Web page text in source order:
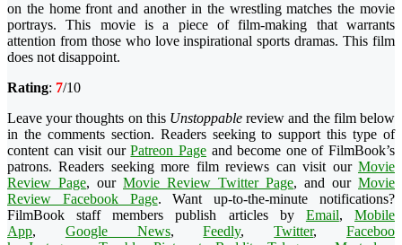
on the home front and another in the wrestling matches the movie
portrays. This movie is a piece of film-making that warrants
attention from those who love inspirational sports dramas. This film
does not disappoint.
Rating: 7/10
Leave your thoughts on this Unstoppable review and the film below
in the comments section. Readers seeking to support this type of
content can visit ourPatreon Page and become one of FilmBook’s
patrons. Readers seeking more film reviews can visit our Movie
Review Page, our Movie Review Twitter Page, and our Movie
Review Facebook Page. Want up-to-the-minute notifications?
FilmBook staff members publish articles by Email,Mobile
App, Google News,Feedly,Twitter,Faceboo